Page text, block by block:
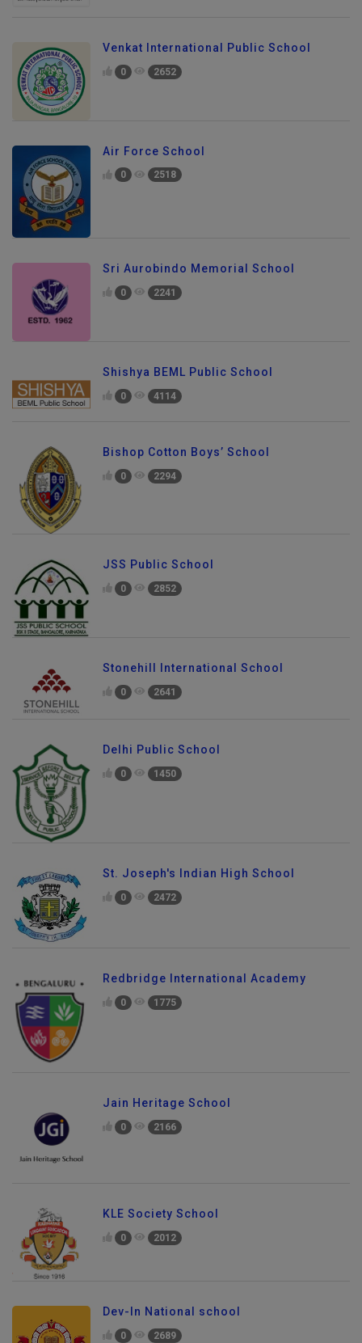
Venkat International Public School
0 2652
Air Force School
0 2518
Sri Aurobindo Memorial School
0 2241
Shishya BEML Public School
0 4114
Bishop Cotton Boys’ School
0 2294
JSS Public School
0 2852
Stonehill International School
0 2641
Delhi Public School
0 1450
St. Joseph's Indian High School
0 2472
Redbridge International Academy
0 1775
Jain Heritage School
0 2166
KLE Society School
0 2012
Dev-In National school